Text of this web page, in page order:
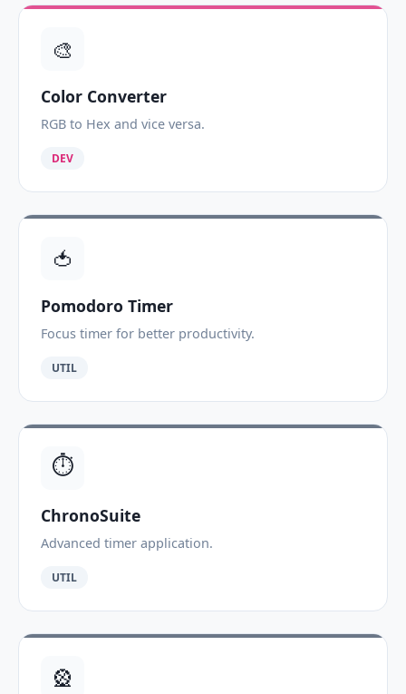
🎨
Color Converter
RGB to Hex and vice versa.
DEV
🍅
Pomodoro Timer
Focus timer for better productivity.
UTIL
⏱️
ChronoSuite
Advanced timer application.
UTIL
🎡